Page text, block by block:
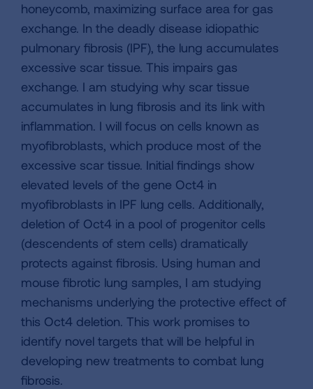
honeycomb, maximizing surface area for gas
exchange. In the deadly disease idiopathic
pulmonary fibrosis (IPF), the lung accumulates
excessive scar tissue. This impairs gas
exchange. I am studying why scar tissue
accumulates in lung fibrosis and its link with
inflammation. I will focus on cells known as
myofibroblasts, which produce most of the
excessive scar tissue. Initial findings show
elevated levels of the gene Oct4 in
myofibroblasts in IPF lung cells. Additionally,
deletion of Oct4 in a pool of progenitor cells
(descendents of stem cells) dramatically
protects against fibrosis. Using human and
mouse fibrotic lung samples, I am studying
mechanisms underlying the protective effect of
this Oct4 deletion. This work promises to
identify novel targets that will be helpful in
developing new treatments to combat lung
fibrosis.